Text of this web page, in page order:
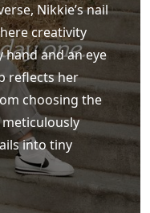
Nikkie’s nail
creativity
hand and an eye
reflects her
choosing the
into tiny